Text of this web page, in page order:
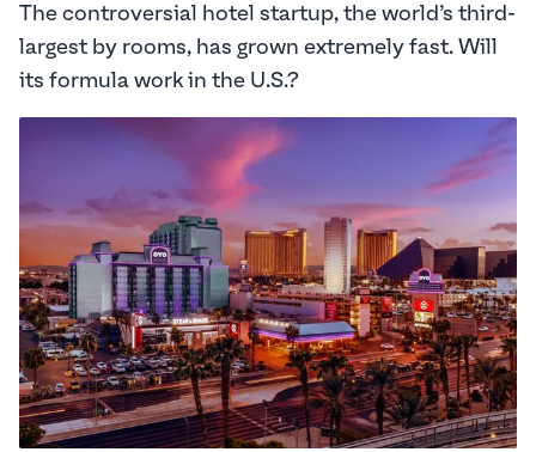
The controversial hotel startup, the world’s third-
largest by rooms, has grown extremely fast. Will
its formula work in the U.S.?